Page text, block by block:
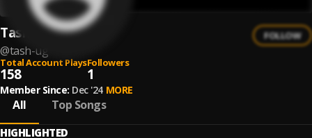
Tash UG
@tash-ug
FOLLOW
Total Account Plays
158
Followers
1
Member Since: Dec '24 MORE
All Top Songs
HIGHLIGHTED